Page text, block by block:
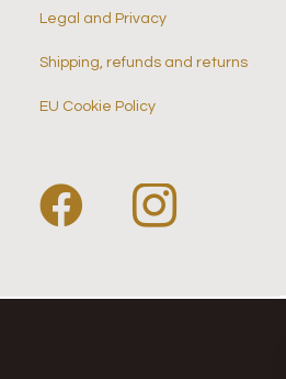
Legal and Privacy
Shipping, refunds and returns
EU Cookie Policy